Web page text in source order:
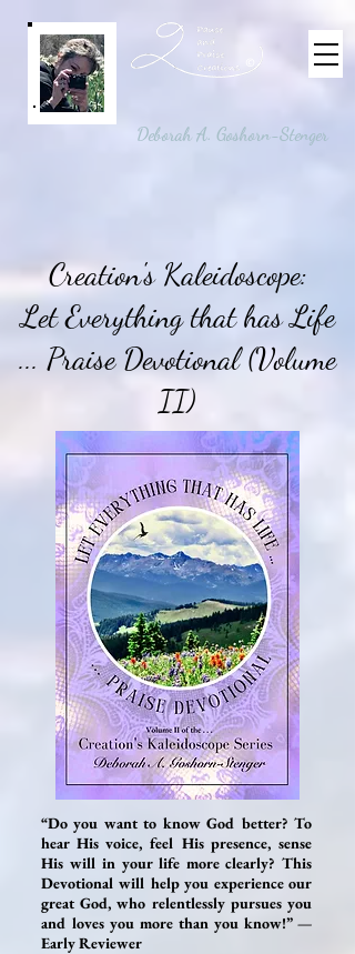
Deborah A. Goshorn-Stenger
Creation's Kaleidoscope:
Let Everything that has Life
... Praise Devotional (Volume
II)
“Do you want to know God better? To
hear His voice, feel His presence, sense
His will in your life more clearly? This
Devotional will help you experience our
great God, who relentlessly pursues you
and loves you more than you know!” —
Early Reviewer